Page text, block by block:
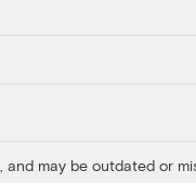
may be outdated or